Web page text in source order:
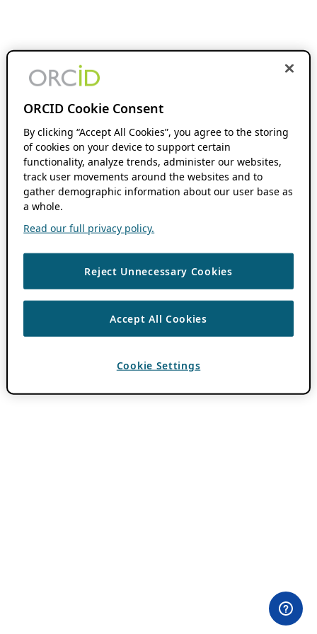
ORCID Cookie Consent
By clicking “Accept All Cookies”, you agree to the storing
of cookies on your device to support certain
functionality, analyze trends, administer our websites,
track user movements around the websites and to
gather demographic information about our user base as
a whole.
Read our full privacy policy.
Reject Unnecessary Cookies
Accept All Cookies
Cookie Settings